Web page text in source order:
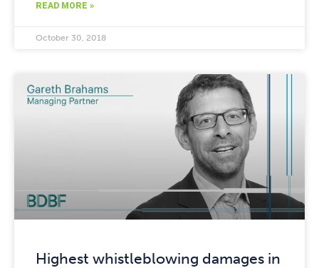
READ MORE »
October 30, 2018
Highest whistleblowing damages in